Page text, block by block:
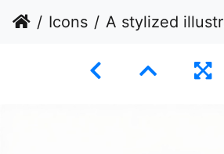
Icons A stylized illustration of a globe with a banner displaying "https://" superimposed across it